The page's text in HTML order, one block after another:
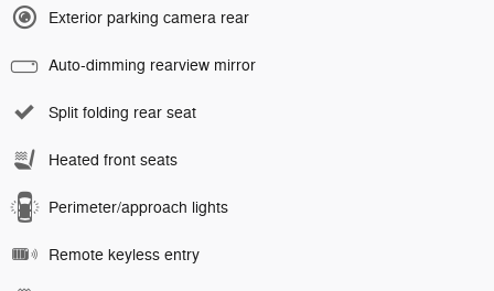
Exterior parking camera rear
Auto-dimming rearview mirror
Split folding rear seat
Heated front seats
Perimeter/approach lights
Remote keyless entry